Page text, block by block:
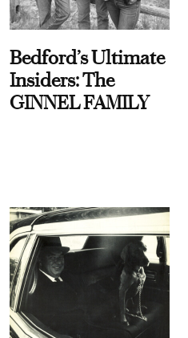
Bedford’s Ultimate
Insiders: The
GINNEL FAMILY